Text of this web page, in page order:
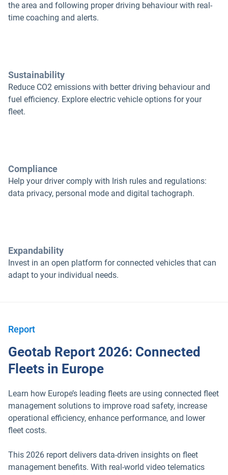
the area and following proper driving behaviour with real-
time coaching and alerts.
Sustainability
Reduce CO2 emissions with better driving behaviour and
fuel efficiency. Explore electric vehicle options for your
fleet.
Compliance
Help your driver comply with Irish rules and regulations:
data privacy, personal mode and digital tachograph.
Expandability
Invest in an open platform for connected vehicles that can
adapt to your individual needs.
Report
Geotab Report 2026: Connected
Fleets in Europe
Learn how Europe’s leading fleets are using connected fleet
management solutions to improve road safety, increase
operational efficiency, enhance performance, and lower
fleet costs.
This 2026 report delivers data-driven insights on fleet
management benefits. With real-world video telematics